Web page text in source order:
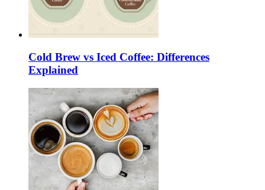
Cold Brew vs Iced Coffee: Differences
Explained